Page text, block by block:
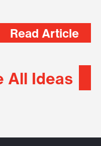
Read Article
All Ideas